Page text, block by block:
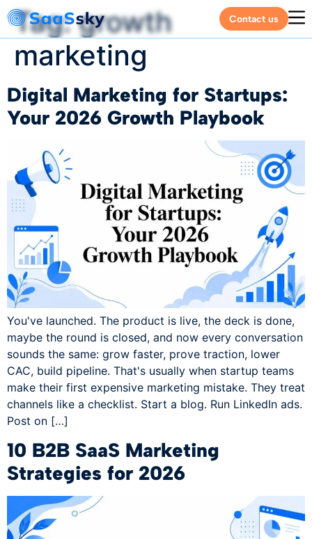
Contact us
Tag:growth
marketing
Digital Marketing for Startups:
Your 2026 Growth Playbook
You've launched. The product is live, the deck is done,
maybe the round is closed, and now every conversation
sounds the same: grow faster, prove traction, lower
CAC, build pipeline. That's usually when startup teams
make their first expensive marketing mistake. They treat
channels like a checklist. Start a blog. Run LinkedIn ads.
Post on […]
10 B2B SaaS Marketing
Strategies for 2026